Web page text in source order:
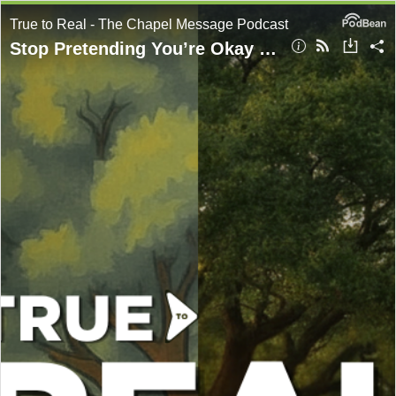
True to Real - The Chapel Message Podcast
Stop Pretending You’re Okay | Anxiety | Part 2